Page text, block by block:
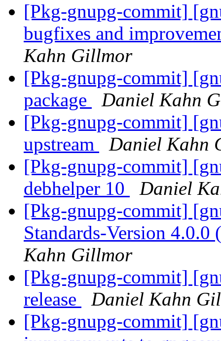
[Pkg-gnupg-commit]
bugfixes and
Kahn Gillmor
[Pkg-gnupg-commit]
package
Daniel Kahn
[Pkg-gnupg-commit]
upstream
Daniel Kahn
[Pkg-gnupg-commit]
debhelper 10
Daniel
[Pkg-gnupg-commit]
Standards-Version 4.0.0
Kahn Gillmor
[Pkg-gnupg-commit]
release
Daniel Kahn
[Pkg-gnupg-commit]